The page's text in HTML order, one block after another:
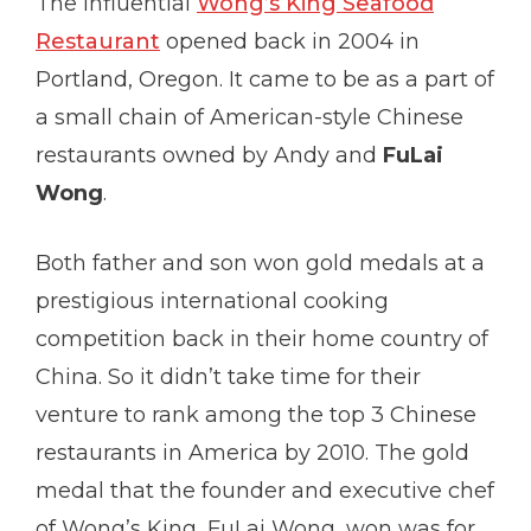
Restaurant opened back in 2004 in
Portland, Oregon. It came to be as a part of
a small chain of American-style Chinese
restaurants owned by Andy and FuLai
Wong.
Both father and son won gold medals at a
prestigious international cooking
competition back in their home country of
China. So it didn’t take time for their
venture to rank among the top 3 Chinese
restaurants in America by 2010. The gold
medal that the founder and executive chef